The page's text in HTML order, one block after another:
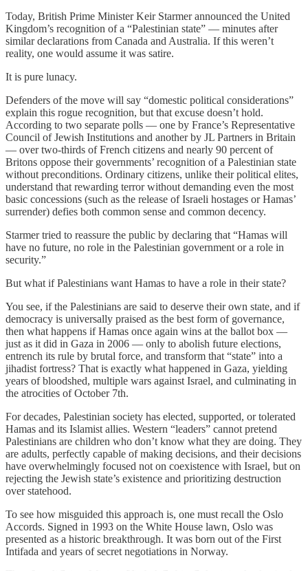
Today, British Prime Minister Keir Starmer announced the United
Kingdom’s recognition of a “Palestinian state” — minutes after
similar declarations from Canada and Australia. If this weren’t
reality, one would assume it was satire.
It is pure lunacy.
Defenders of the move will say “domestic political considerations”
explain this rogue recognition, but that excuse doesn’t hold.
According to two separate polls — one by France’s Representative
Council of Jewish Institutions and another by JL Partners in Britain
— over two-thirds of French citizens and nearly 90 percent of
Britons oppose their governments’ recognition of a Palestinian state
without preconditions. Ordinary citizens, unlike their political elites,
understand that rewarding terror without demanding even the most
basic concessions (such as the release of Israeli hostages or Hamas’
surrender) defies both common sense and common decency.
Starmer tried to reassure the public by declaring that “Hamas will
have no future, no role in the Palestinian government or a role in
security.”
But what if Palestinians want Hamas to have a role in their state?
You see, if the Palestinians are said to deserve their own state, and if
democracy is universally praised as the best form of governance,
then what happens if Hamas once again wins at the ballot box —
just as it did in Gaza in 2006 — only to abolish future elections,
entrench its rule by brutal force, and transform that “state” into a
jihadist fortress? That is exactly what happened in Gaza, yielding
years of bloodshed, multiple wars against Israel, and culminating in
the atrocities of October 7th.
For decades, Palestinian society has elected, supported, or tolerated
Hamas and its Islamist allies. Western “leaders” cannot pretend
Palestinians are children who don’t know what they are doing. They
are adults, perfectly capable of making decisions, and their decisions
have overwhelmingly focused not on coexistence with Israel, but on
rejecting the Jewish state’s existence and prioritizing destruction
over statehood.
To see how misguided this approach is, one must recall the Oslo
Accords. Signed in 1993 on the White House lawn, Oslo was
presented as a historic breakthrough. It was born out of the First
Intifada and years of secret negotiations in Norway.